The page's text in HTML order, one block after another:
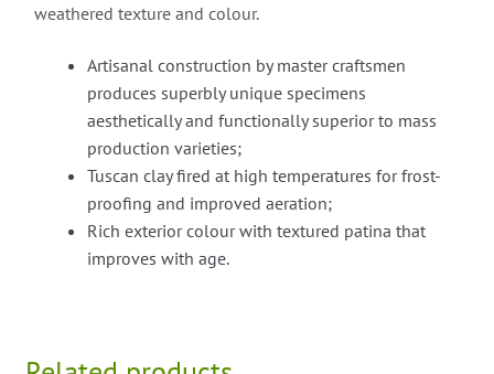
weathered texture and colour.
Artisanal construction by master craftsmen
produces superbly unique specimens
aesthetically and functionally superior to mass
production varieties;
Tuscan clay fired at high temperatures for frost-
proofing and improved aeration;
Rich exterior colour with textured patina that
improves with age.